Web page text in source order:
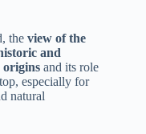
the view of the
and
origins and its role
especially for
natural